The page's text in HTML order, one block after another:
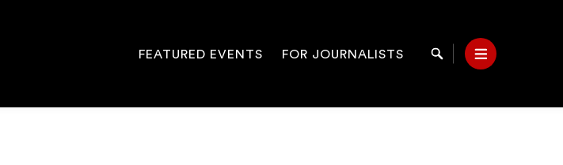
Site
FEATURED EVENTS FOR JOURNALISTS Search Menu